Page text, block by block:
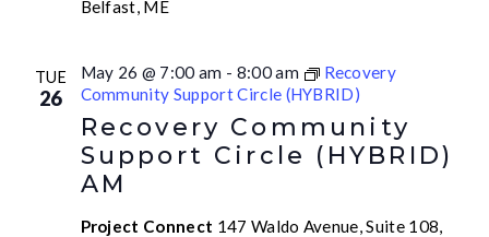
Belfast, ME
TUE
26
Recovery Community
Support Circle (HYBRID)
AM
May 26 @ 7:00 am - 8:00 am
Recovery
Community Support Circle (HYBRID)
Project Connect 147 Waldo Avenue, Suite 108,